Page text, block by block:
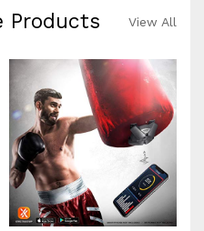
Products View All